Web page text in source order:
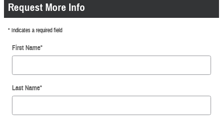
Request More Info
* Indicates a required field
First Name*
Last Name*